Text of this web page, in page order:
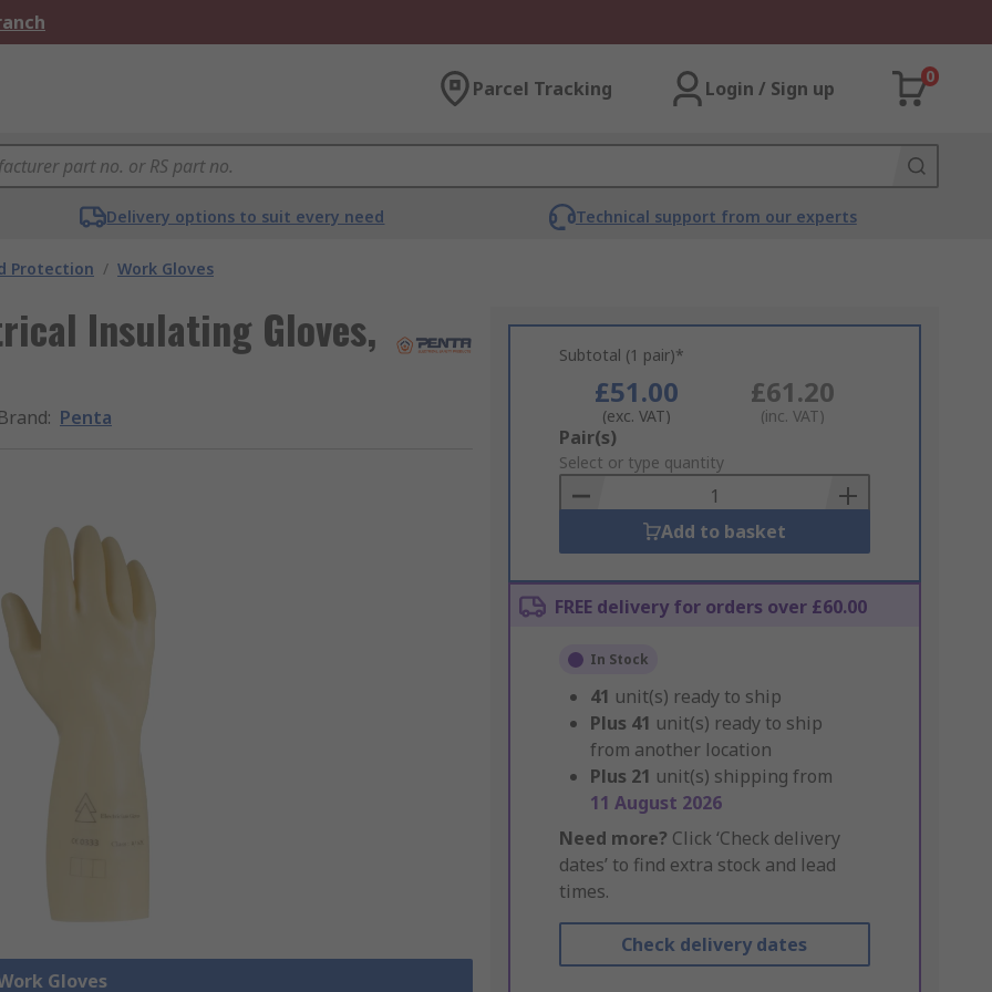
Parcel Tracking Login / Sign up
0
Delivery options to suit every need Technical support from our experts
Protection / Work Gloves
Insulating Gloves,
Brand: Penta
Gloves
Subtotal (1 pair)*
£51.00
(exc. VAT)
£61.20
(inc. VAT)
Add
to
Basket
Pair(s)
Select or type quantity
Add to basket
FREE delivery for orders over £60.00
In Stock
41 unit(s) ready to ship
Plus 41 unit(s) ready to ship
from another location
Plus 21 unit(s) shipping from
11 August 2026
Need more? Click ‘Check delivery
dates’ to find extra stock and lead
times.
Check delivery dates